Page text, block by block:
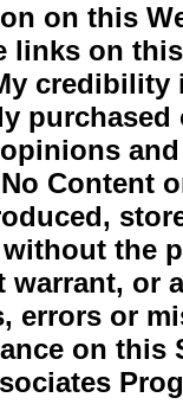
on this
links on
Content
the
warrant,
errors or
on